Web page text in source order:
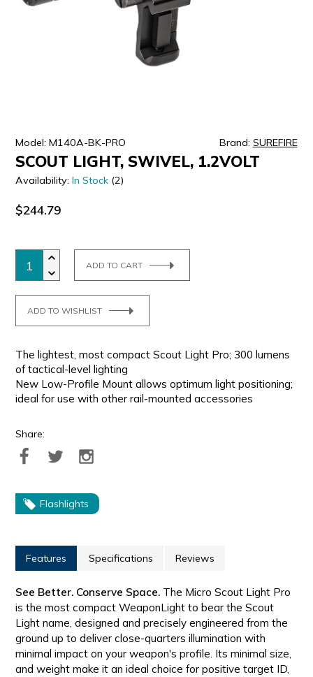
Model: M140A-BK-PRO Brand: SUREFIRE
SCOUT LIGHT, SWIVEL, 1.2VOLT
Availability:In Stock (2)
$244.79
ADD TO CART
ADD TO WISHLIST
The lightest, most compact Scout Light Pro; 300 lumens
of tactical-level lighting
New Low-Profile Mount allows optimum light positioning;
ideal for use with other rail-mounted accessories
Share:
Flashlights
Features Specifications Reviews
See Better. Conserve Space. The Micro Scout Light Pro
is the most compact WeaponLight to bear the Scout
Light name, designed and precisely engineered from the
ground up to deliver close-quarters illumination with
minimal impact on your weapon's profile. Its minimal size,
and weight make it an ideal choice for positive target ID,